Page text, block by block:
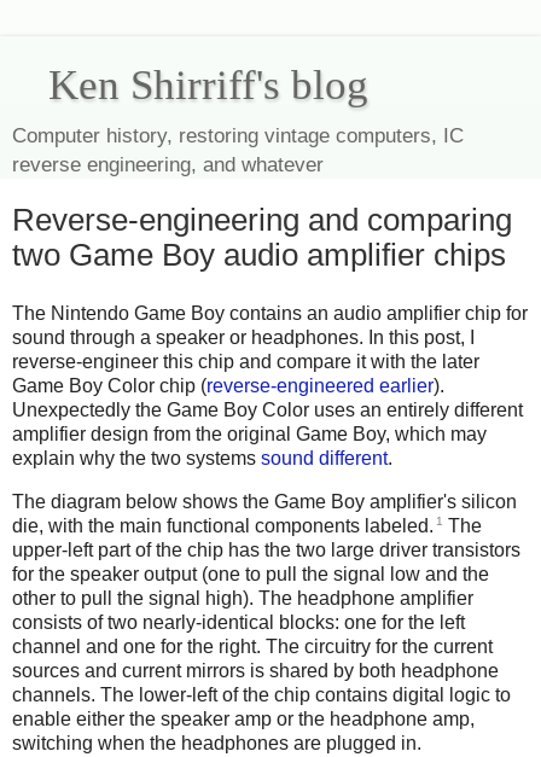
Ken Shirriff's blog
Computer history, restoring vintage computers, IC
reverse engineering, and whatever
Reverse-engineering and comparing
two Game Boy audio amplifier chips
The Nintendo Game Boy contains an audio amplifier chip for
sound through a speaker or headphones. In this post, I
reverse-engineer this chip and compare it with the later
Game Boy Color chip (reverse-engineered earlier).
Unexpectedly the Game Boy Color uses an entirely different
amplifier design from the original Game Boy, which may
explain why the two systems sound different.
The diagram below shows the Game Boy amplifier's silicon
die, with the main functional components labeled. 1 The
upper-left part of the chip has the two large driver transistors
for the speaker output (one to pull the signal low and the
other to pull the signal high). The headphone amplifier
consists of two nearly-identical blocks: one for the left
channel and one for the right. The circuitry for the current
sources and current mirrors is shared by both headphone
channels. The lower-left of the chip contains digital logic to
enable either the speaker amp or the headphone amp,
switching when the headphones are plugged in.